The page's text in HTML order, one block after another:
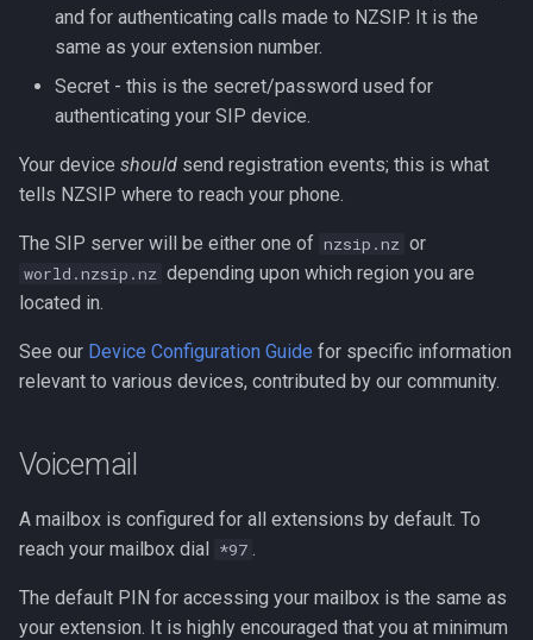
and for authenticating calls made to NZSIP. It is the
same as your extension number.
Secret - this is the secret/password used for
authenticating your SIP device.
Your device should send registration events; this is what
tells NZSIP where to reach your phone.
The SIP server will be either one of nzsip.nz or
world.nzsip.nz depending upon which region you are
located in.
See our Device Configuration Guide for specific information
relevant to various devices, contributed by our community.
Voicemail
A mailbox is configured for all extensions by default. To
reach your mailbox dial *97
The default PIN for accessing your mailbox is the same as
your extension. It is highly encouraged that you at minimum